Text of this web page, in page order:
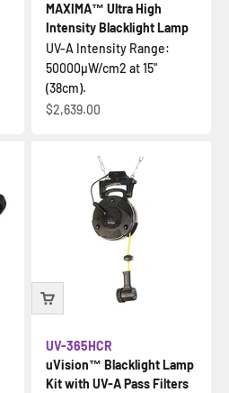
MAXIMA™ Ultra High
Intensity Blacklight Lamp
UV-A Intensity Range:
50000µW/cm2 at 15"
(38cm).
Sale price
$2,639.00
uVision™ Blacklight Lamp
Kit with UV-A Pass Filters
UV-365HCR